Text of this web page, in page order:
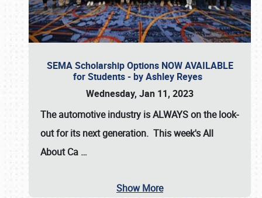
SEMA Scholarship Options NOW AVAILABLE
for Students - by Ashley Reyes
Wednesday, Jan 11, 2023
The automotive industry isALWAYSon the look-
out for its next generation. This week's All
About Ca …
Show More